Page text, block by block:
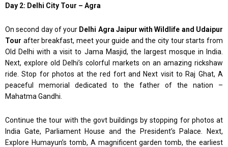
Day 2: Delhi City Tour – Agra
On second day of your Delhi Agra Jaipur with Wildlife and Udaipur
Tour after breakfast, meet your guide and the city tour starts from
Old Delhi with a visit to Jama Masjid, the largest mosque in India.
Next, explore old Delhi’s colorful markets on an amazing rickshaw
ride. Stop for photos at the red fort and Next visit to Raj Ghat, A
peaceful memorial dedicated to the father of the nation –
Mahatma Gandhi.
Continue the tour with the govt buildings by stopping for photos at
India Gate, Parliament House and the President’s Palace. Next,
Explore Humayun’s tomb, A magnificent garden tomb, the earliest